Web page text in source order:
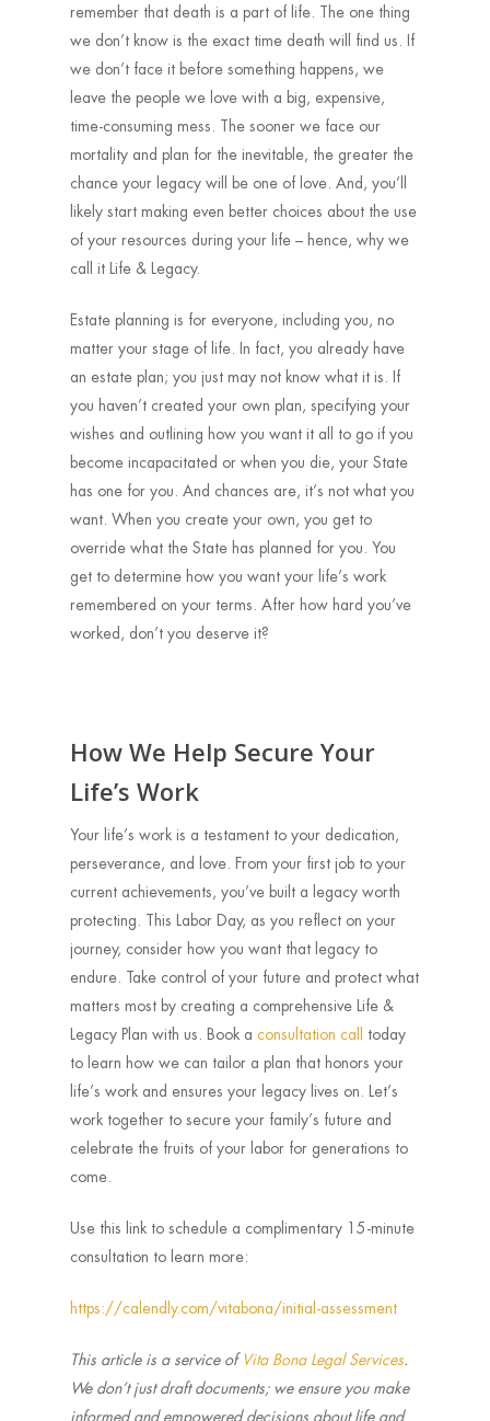
remember that death is a part of life. The one thing
we don’t know is the exact time death will find us. If
we don’t face it before something happens, we
leave the people we love with a big, expensive,
time-consuming mess. The sooner we face our
mortality and plan for the inevitable, the greater the
chance your legacy will be one of love. And, you’ll
likely start making even better choices about the use
of your resources during your life – hence, why we
call it Life & Legacy.
Estate planning is for everyone, including you, no
matter your stage of life. In fact, you already have
an estate plan; you just may not know what it is. If
you haven’t created your own plan, specifying your
wishes and outlining how you want it all to go if you
become incapacitated or when you die, your State
has one for you. And chances are, it’s not what you
want. When you create your own, you get to
override what the State has planned for you. You
get to determine how you want your life’s work
remembered on your terms. After how hard you’ve
worked, don’t you deserve it?
How We Help Secure Your
Life’s Work
Your life’s work is a testament to your dedication,
perseverance, and love. From your first job to your
current achievements, you’ve built a legacy worth
protecting. This Labor Day, as you reflect on your
journey, consider how you want that legacy to
endure. Take control of your future and protect what
matters most by creating a comprehensive Life &
Legacy Plan with us. Book a consultation call
today
to learn how we can tailor a plan that honors your
life’s work and ensures your legacy lives on. Let’s
work together to secure your family’s future and
celebrate the fruits of your labor for generations to
come.
Use this link to schedule a complimentary 15-minute
consultation to learn more:
https://calendly.com/vitabona/initial-assessment
This article is a service ofVita Bona Legal Services.
We don’t just draft documents; we ensure you make
informed and empowered decisions about life and